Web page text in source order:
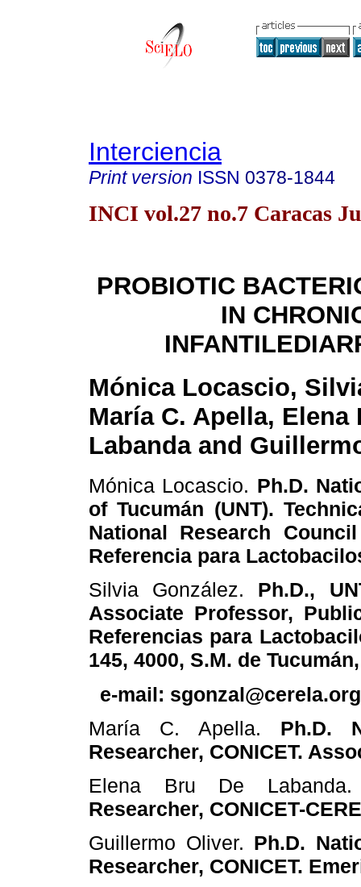
Interciencia
Print version ISSN 0378-1844
INCI vol.27 no.7 Caracas
PROBIOTIC
IN
Mónica Locascio,
María C. Apella, Elena
Labanda and
Mónica Locascio. Ph.D.
of Tucumán (UNT).
National Research
Referencia para
Silvia González. Ph.D.,
Associate Professor,
Referencias para
145, 4000, S.M. de
e-mail:
María C. Apella. Ph.D.
Researcher, CONICET.
Elena Bru De
Researcher, CONICET-
Guillermo Oliver. Ph.D.
Researcher, CONICET.